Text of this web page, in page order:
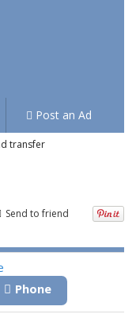
Post an Ad
transfer
Send to friend
Phone